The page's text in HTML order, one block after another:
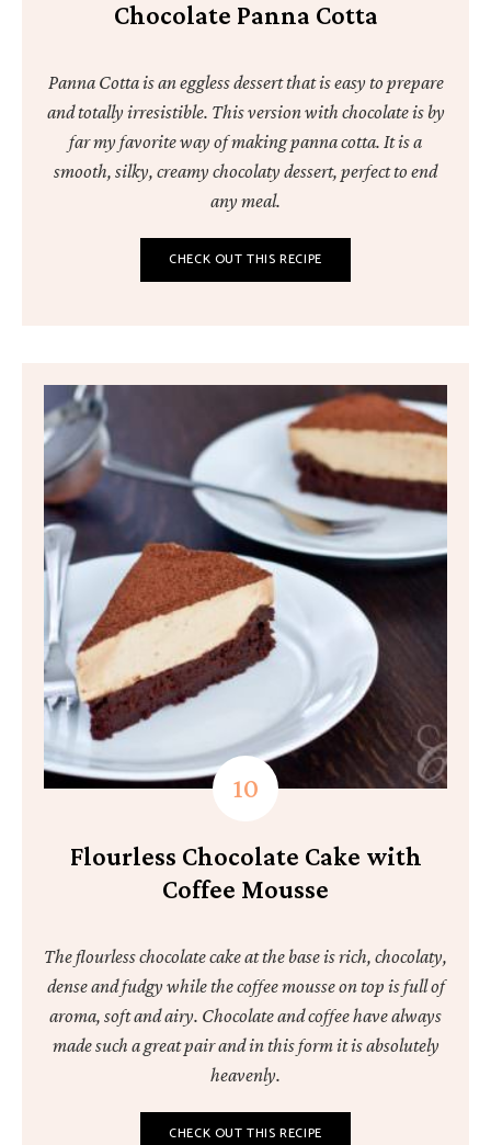
Chocolate Panna Cotta
Panna Cotta is an eggless dessert that is easy to prepare
and totally irresistible. This version with chocolate is by
far my favorite way of making panna cotta. It is a
smooth, silky, creamy chocolaty dessert, perfect to end
any meal.
CHECK OUT THIS RECIPE
Flourless Chocolate Cake with
Coffee Mousse
The flourless chocolate cake at the base is rich, chocolaty,
dense and fudgy while the coffee mousse on top is full of
aroma, soft and airy. Chocolate and coffee have always
made such a great pair and in this form it is absolutely
heavenly.
CHECK OUT THIS RECIPE